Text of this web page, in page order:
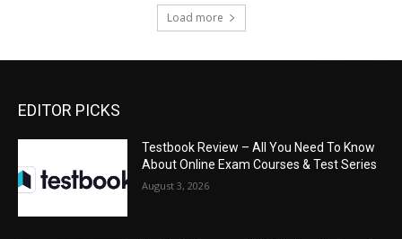
Load more
EDITOR PICKS
Testbook Review – All You Need To Know
About Online Exam Courses & Test Series
August 3, 2026